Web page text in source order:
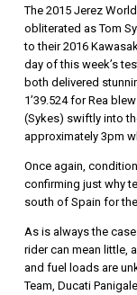
The 2015 Jerez
obliterated as Tom
to their 2016
day of this week’s
both delivered
1’39.524 for Rea
(Sykes) swiftly into
approximately 3pm
Once again,
confirming just why
south of Spain for
As is always the
rider can mean little,
and fuel loads are
Team, Ducati